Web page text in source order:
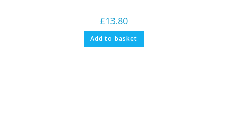
£13.80
Add to basket